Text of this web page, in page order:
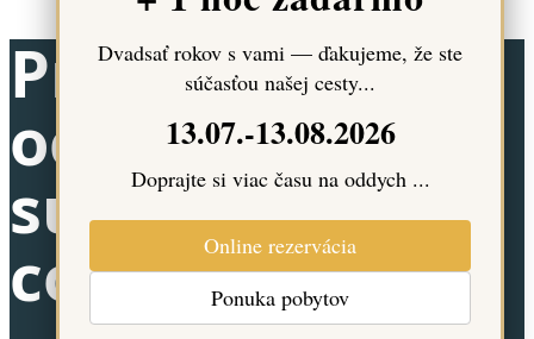
Pravidlá
ochrany
súkromia a
cookies
Dvadsať rokov s vami — ďakujeme, že ste
súčasťou našej cesty...
13.07.-13.08.2026
Doprajte si viac času na oddych ...
Online rezervácia
Ponuka pobytov